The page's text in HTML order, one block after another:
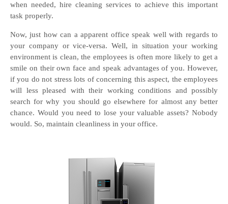
when needed, hire cleaning services to achieve this important
task properly.
Now, just how can a apparent office speak well with regards to
your company or vice-versa. Well, in situation your working
environment is clean, the employees is often more likely to get a
smile on their own face and speak advantages of you. However,
if you do not stress lots of concerning this aspect, the employees
will less pleased with their working conditions and possibly
search for why you should go elsewhere for almost any better
chance. Would you need to lose your valuable assets? Nobody
would. So, maintain cleanliness in your office.